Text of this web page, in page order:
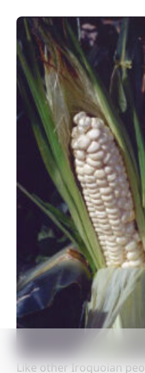
Like other Iroquoian